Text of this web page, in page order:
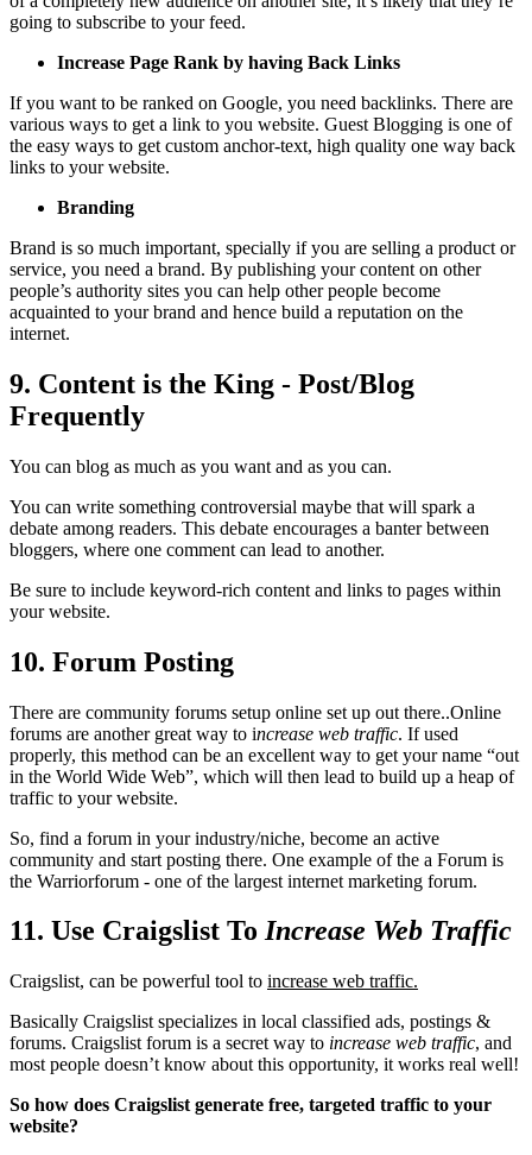
going to subscribe to your feed.
Increase Page Rank by having Back Links
If you want to be ranked on Google, you need backlinks. There are
various ways to get a link to you website. Guest Blogging is one of
the easy ways to get custom anchor-text, high quality one way back
links to your website.
Branding
Brand is so much important, specially if you are selling a product or
service, you need a brand. By publishing your content on other
people’s authority sites you can help other people become
acquainted to your brand and hence build a reputation on the
internet.
9. Content is the King - Post/Blog
Frequently
You can blog as much as you want and as you can.
You can write something controversial maybe that will spark a
debate among readers. This debate encourages a banter between
bloggers, where one comment can lead to another.
Be sure to include keyword-rich content and links to pages within
your website.
10. Forum Posting
There are community forums setup online set up out there..Online
forums are another great way to increase web traffic. If used
properly, this method can be an excellent way to get your name “out
in the World Wide Web”, which will then lead to build up a heap of
traffic to your website.
So, find a forum in your industry/niche, become an active
community and start posting there. One example of the a Forum is
the Warriorforum - one of the Ɩаrɡеѕt internet marketing forum.
11. Use Craigslist ToIncrease Web Traffic
Craigslist, can be powerful tool to increase web traffic.
Basically Craigslist specializes in local classified ads, postings &
forums. Craigslist forum is a secret way to increase web traffic, and
most people doesn’t know about this opportunity, it works real well!
So how does Craigslist generate free, targeted traffic to your
website?